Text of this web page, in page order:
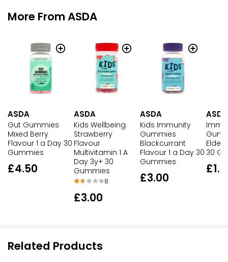
More From ASDA
ASDA
Gut Gummies
Mixed Berry
Flavour 1 a Day 30
Gummies
£4.50
ASDA
Kids Wellbeing
Strawberry
Flavour
Multivitamin 1 A
Day 3y+ 30
Gummies
8
£3.00
ASDA
Kids Immunity
Gummies
Blackcurrant
Flavour 1 a Day 30
Gummies
£3.00
ASDA
30
Related Products